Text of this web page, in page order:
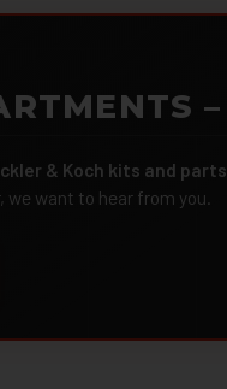
& Koch kits and parts
want to hear from you.